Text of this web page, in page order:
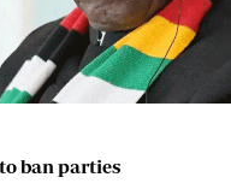
ban parties